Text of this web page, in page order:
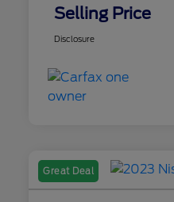
Selling Price
Disclosure
Great Deal